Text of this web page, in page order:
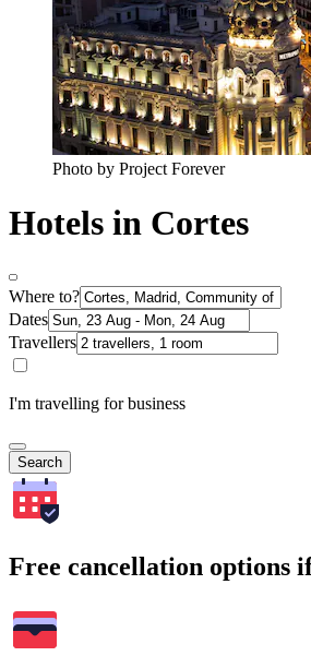
Photo by Project Forever
Hotels in Cortes
Where to?
Dates
Travellers
I'm travelling for business
Search
Free cancellation options